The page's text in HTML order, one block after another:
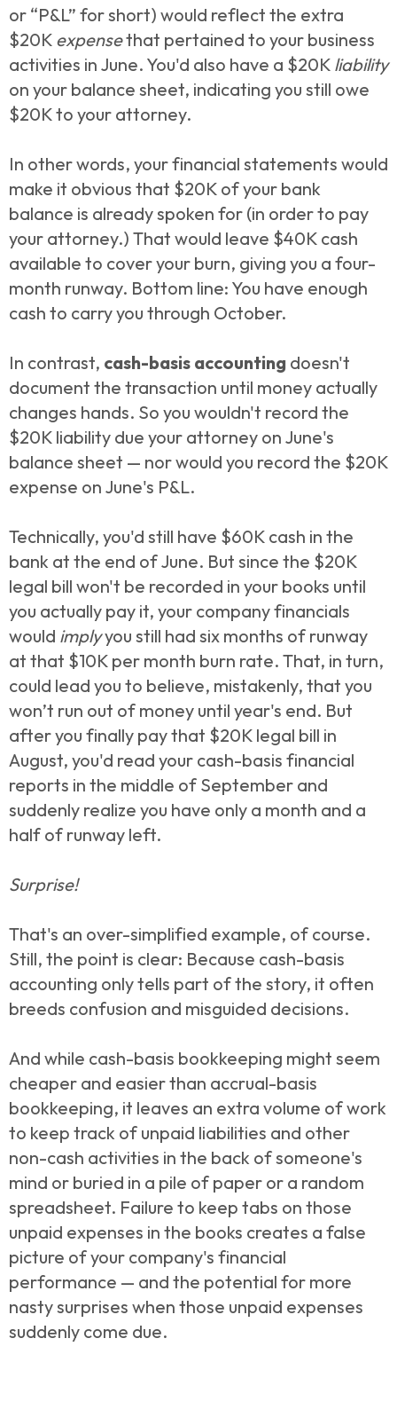
or “P&L” for short) would reflect the extra
$20K expensethat pertained to your business
activities in June. You'd also have a $20K liability
on your balance sheet, indicating you still owe
$20K to your attorney.
In other words, your financial statements would
make it obvious that $20K of your bank
balance is already spoken for (in order to pay
your attorney.) That would leave $40K cash
available to cover your burn, giving you a four-
month runway. Bottom line: You have enough
cash to carry you through October.
In contrast, cash-basis accounting doesn't
document the transaction until money actually
changes hands. So you wouldn't record the
$20K liability due your attorney on June's
balance sheet — nor would you record the $20K
expense on June's P&L.
Technically, you'd still have $60K cash in the
bank at the end of June. But since the $20K
legal bill won't be recorded in your books until
you actually pay it, your company financials
would implyyou still had six months of runway
at that $10K per month burn rate. That, in turn,
could lead you to believe, mistakenly, that you
won’t run out of money until year's end. But
after you finally pay that $20K legal bill in
August, you'd read your cash-basis financial
reports in the middle of September and
suddenly realize you have only a month and a
half of runway left.
Surprise!
That's an over-simplified example, of course.
Still, the point is clear: Because cash-basis
accounting only tells part of the story, it often
breeds confusion and misguided decisions.
And while cash-basis bookkeeping might seem
cheaper and easier than accrual-basis
bookkeeping, it leaves an extra volume of work
to keep track of unpaid liabilities and other
non-cash activities in the back of someone's
mind or buried in a pile of paper or a random
spreadsheet. Failure to keep tabs on those
unpaid expenses in the books creates a false
picture of your company's financial
performance — and the potential for more
nasty surprises when those unpaid expenses
suddenly come due.